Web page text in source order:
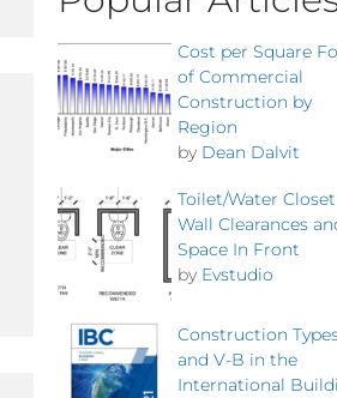
Cost per Square
of Commercial
Construction by
Region
by Dean Dalvit
Toilet/Water Closet
Wall Clearances
Space In Front
by Evstudio
Construction
and V-B in the
International